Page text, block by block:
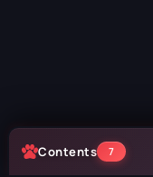
Contents 7